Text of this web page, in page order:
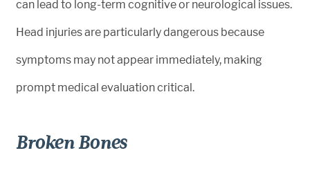
can lead to long-term cognitive or neurological issues.
Head injuries are particularly dangerous because
symptoms may not appear immediately, making
prompt medical evaluation critical.
Broken Bones